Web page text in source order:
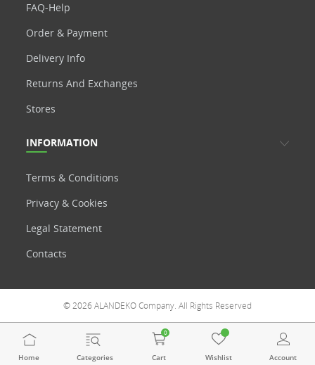
FAQ-Help
Order & Payment
Delivery Info
Returns And Exchanges
Stores
INFORMATION
Terms & Conditions
Privacy & Cookies
Legal Statement
Contacts
© 2026 ALANDEKO Company. All Rights Reserved
Home Categories Cart
0
Wishlist Account